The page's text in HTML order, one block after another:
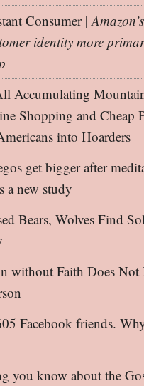
Consumer |
identity more
Accumulating
Shopping and Cheap
into Hoarders
get bigger after
a new study
Bears, Wolves Find
without Faith Does Not
Facebook friends.
you know about the